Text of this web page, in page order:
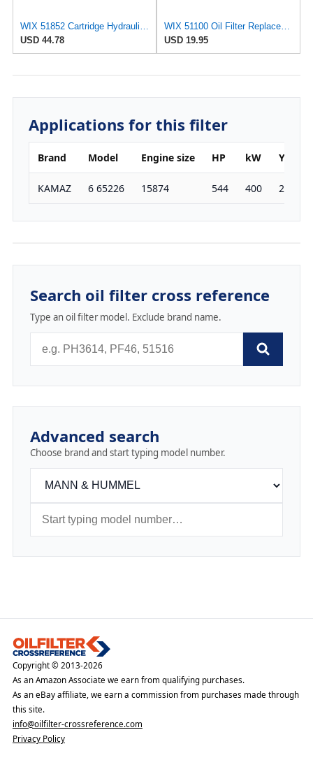
WIX 51852 Cartridge Hydraulic Metal Canister Oil Filter
USD 44.78
WIX 51100 Oil Filter Replacement, Built for Synthetic and High Mileage Oil - Compatible with
USD 19.95
Applications for this filter
Brand Model Engine size HP kW Year
KAMAZ 6 65226 15874 544 400 2004
Search oil filter cross reference
Type an oil filter model. Exclude brand name.
Advanced search
Choose brand and start typing model number.
Copyright © 2013-2026
As an Amazon Associate we earn from qualifying purchases.
As an eBay affiliate, we earn a commission from purchases made through
this site.
info@oilfilter-crossreference.com
Privacy Policy